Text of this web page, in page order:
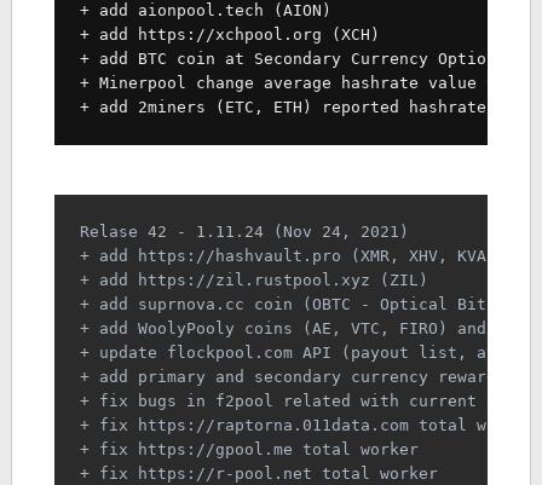
+ add aionpool.tech (AION)
+ add https://xchpool.org (XCH)
+ add BTC coin at Secondary Currency Option
+ Minerpool change average hashrate value to
+ add 2miners (ETC, ETH) reported hashrate
Relase 42 - 1.11.24 (Nov 24, 2021)
+ add https://hashvault.pro (XMR, XHV, KVA,
+ add https://zil.rustpool.xyz (ZIL)
+ add suprnova.cc coin (OBTC - Optical Bitcoin)
+ add WoolyPooly coins (AE, VTC, FIRO) and
+ update flockpool.com API (payout list,
+ add primary and secondary currency reward
+ fix bugs in f2pool related with current and
+ fix https://raptorna.011data.com total worker
+ fix https://gpool.me total worker
+ fix https://r-pool.net total worker